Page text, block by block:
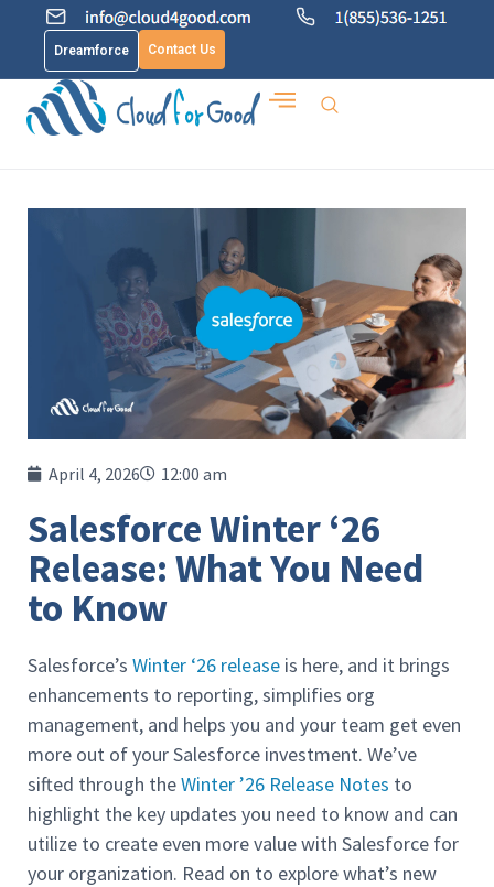
Dreamforce Contact Us
April 4, 2026 12:00 am
Salesforce Winter ‘26
Release: What You Need
to Know
Salesforce’s Winter ‘26 release is here, and it brings
enhancements to reporting, simplifies org
management, and helps you and your team get even
more out of your Salesforce investment. We’ve
sifted through theWinter ’26 Release Notes to
highlight the key updates you need to know and can
utilize to create even more value with Salesforce for
your organization. Read on to explore what’s new